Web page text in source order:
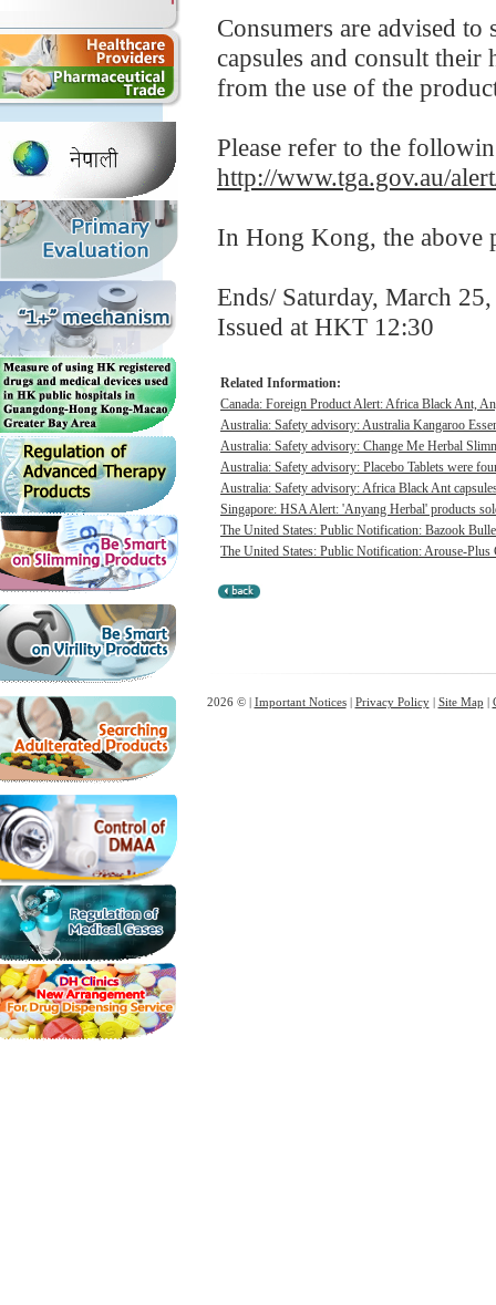
Consumers are advised
capsules and consult
from the use of the
Please refer to the
http://www.tga.gov.au/
In Hong Kong, the above
Ends/ Saturday, March
Issued at HKT 12:30
Related Information:
Canada: Foreign Product Alert: Africa Black Ant,
Australia: Safety advisory: Australia Kangaroo
Australia: Safety advisory: Change Me Herbal
Australia: Safety advisory: Placebo Tablets were
Australia: Safety advisory: Africa Black Ant
Singapore: HSA Alert: 'Anyang Herbal' products
The United States: Public Notification: Bazook
The United States: Public Notification: Arouse-
2026 © | Important Notices| Privacy Policy| Site Map |